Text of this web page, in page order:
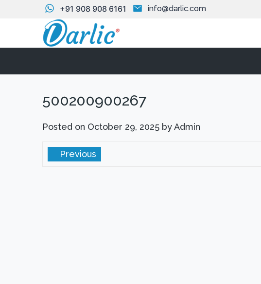
+91 908 908 6161 info@darlic.com
500200900267
Posted on October 29, 2025 byAdmin
Previous